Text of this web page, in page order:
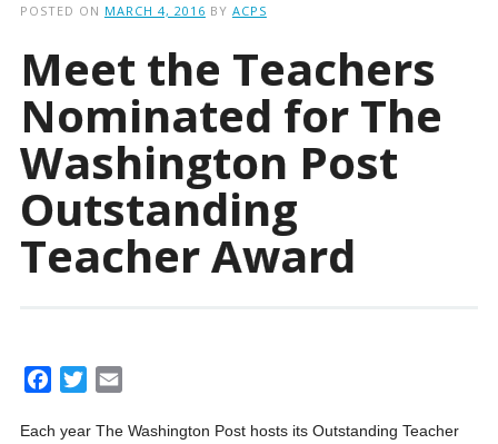
POSTED ON MARCH 4, 2016 BY ACPS
Meet the Teachers
Nominated for The
Washington Post
Outstanding
Teacher Award
c
i
a
Each year The Washington Post hosts its Outstanding Teacher